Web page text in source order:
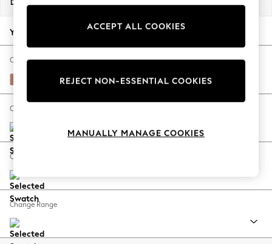
New Season Workwear
Autumn Must Haves
The Occasion Shop
Hardware Detailing
Escape into Summer: As Advertised
Spring Dressing
Coastal Prints
Balloon Trousers
Summer Footwear
All Clothing
Dimensions:
Your chosen options:
Change Fabric And Colour
Relaxed Linen Look Light Rust Brown
Change Size And Shape
Change Feet
Change Range
ACCEPT ALL COOKIES
REJECT NON-ESSENTIAL COOKIES
MANUALLY MANAGE COOKIES